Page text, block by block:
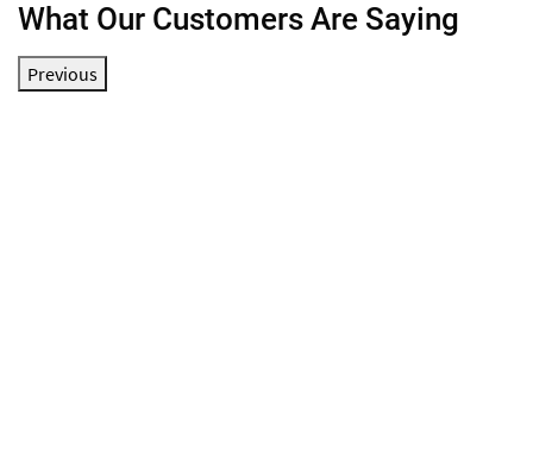
What Our Customers Are Saying
Previous